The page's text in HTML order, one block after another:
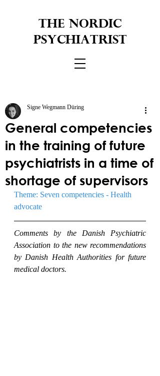
THE NORDIC
PSYCHIATRIST
General competencies
in the training of future
psychiatrists in a time of
shortage of supervisors
Signe Wegmann Düring
Theme: Seven competencies - Health
advocate
Comments by the Danish Psychiatric
Association to the new recommendations
by Danish Health Authorities for future
medical doctors.